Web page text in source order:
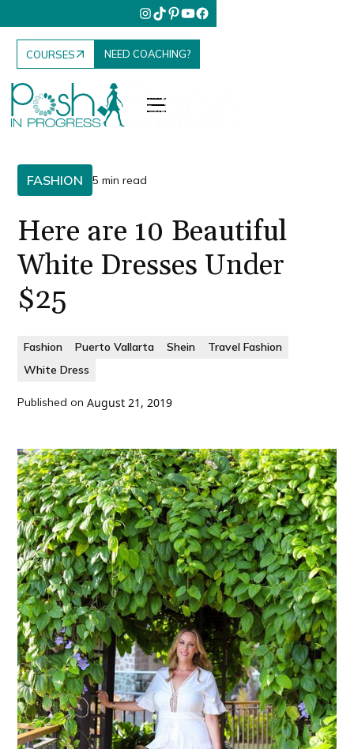
COURSES NEED COACHING?
FASHION 5 min read
Here are 10 Beautiful
White Dresses Under
$25
Fashion Puerto Vallarta Shein
Travel Fashion
White Dress
Published on August 21, 2019